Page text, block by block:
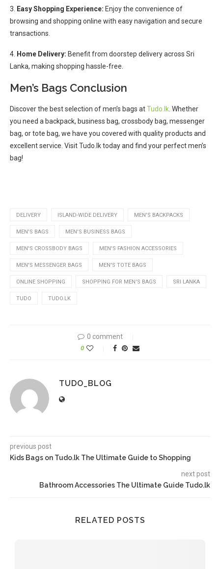
3. Easy Shopping Experience: Enjoy the convenience of
browsing and shopping online with easy navigation and secure
transactions.
4. Home Delivery: Benefit from doorstep delivery across Sri
Lanka, making shopping hassle-free.
Men’s Bags Conclusion
Discover the best selection of men’s bags atTudo.lk . Whether
you need a backpack, business bag, crossbody bag, messenger
bag, or tote bag, we have you covered with quality products and
excellent service. Visit Tudo.lk today and find your perfect men’s
bag!
DELIVERY ISLAND-WIDE DELIVERY MEN'S BACKPACKS
MEN'S BAGS MEN'S BUSINESS BAGS
MEN'S CROSSBODY BAGS MEN'S FASHION ACCESSORIES
MEN'S MESSENGER BAGS MEN'S TOTE BAGS
ONLINE SHOPPING SHOPPING FOR MEN'S BAGS SRI LANKA
TUDO TUDO.LK
0 comment
0
TUDO_BLOG
previous post
Kids Bags on Tudo.lk The Ultimate Guide to Shopping
next post
Bathroom Accessories The Ultimate Guide Tudo.lk
RELATED POSTS